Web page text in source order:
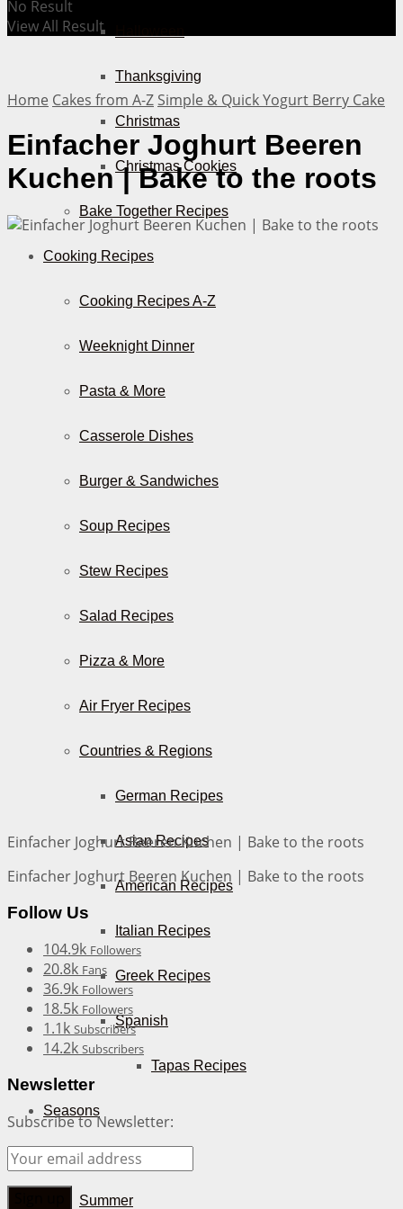
Thanksgiving
Christmas
Christmas Cookies
Bake Together Recipes
Cooking Recipes
Cooking Recipes A-Z
Weeknight Dinner
Pasta & More
Casserole Dishes
Burger & Sandwiches
Soup Recipes
Stew Recipes
Salad Recipes
Pizza & More
Air Fryer Recipes
Countries & Regions
German Recipes
Asian Recipes
American Recipes
Italian Recipes
Greek Recipes
Spanish
Tapas Recipes
Seasons
Spring
Summer
No Result
View All Result
Home Cakes from A-Z Simple & Quick Yogurt Berry Cake
Einfacher Joghurt Beeren
Kuchen | Bake to the roots
Einfacher Joghurt Beeren Kuchen | Bake to the roots
Einfacher Joghurt Beeren Kuchen | Bake to the roots
Follow Us
104.9k Followers
20.8k Fans
36.9k Followers
18.5k Followers
1.1k Subscribers
14.2k Subscribers
Newsletter
Subscribe to Newsletter: